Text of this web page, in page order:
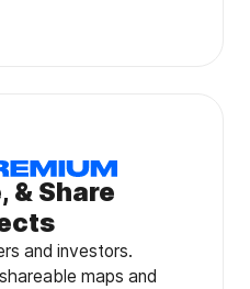
& Share
and investors.
maps and